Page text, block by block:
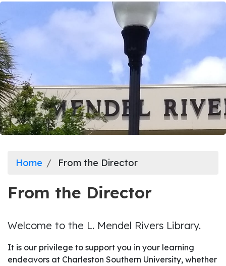
Home From the Director
From the Director
Welcome to the L. Mendel Rivers Library.
It is our privilege to support you in your learning
endeavors at Charleston Southern University, whether